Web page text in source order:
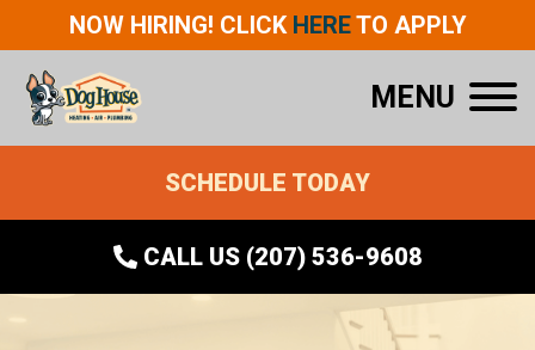
NOW HIRING! CLICK HERETO APPLY
MENU
SCHEDULE TODAY
CALL US (207) 536-9608